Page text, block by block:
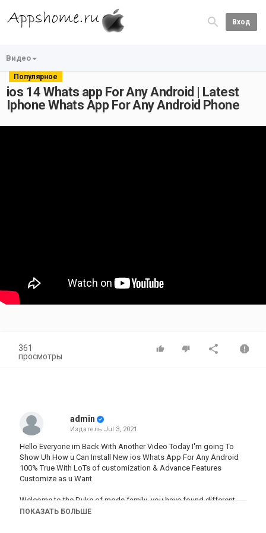
Вход
Видео
Популярное
ios 14 Whats app For Any Android | Latest
Iphone Whats App For Any Android Phone
361
просмотры
admin
Издатель Jul 3, 2021
Hello Everyone im Back With Another Video Today I'm going To
Show Uh How u Can Install New ios Whats App For Any Android
100% True With LoTs of customization & Advance Features
Customize as u Want
Welcome to the Duke of mods family .you have found different
type of modhere.weprovide you latest mods app .we give all
ПОКАЗАТЬ БОЛЬШЕ